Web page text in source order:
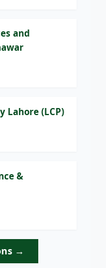
and
Lahore (LCP)
&
→